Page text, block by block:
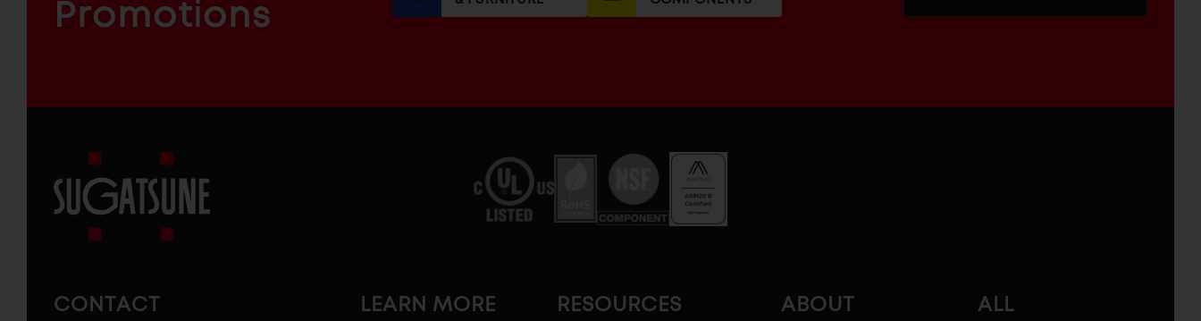
Promotions
CONTACT LEARN MORE RESOURCES ABOUT
ALL